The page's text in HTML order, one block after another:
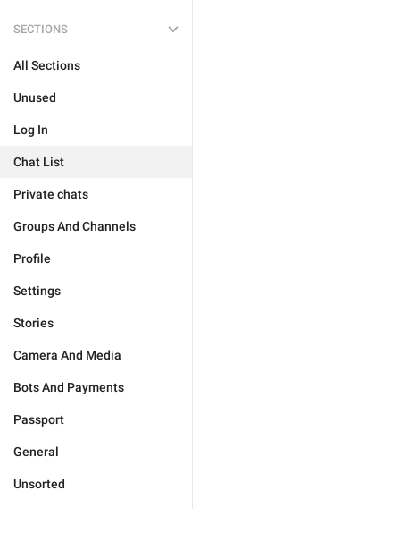
SECTIONS
All Sections
Unused
Log In
Chat List
Private chats
Groups And Channels
Profile
Settings
Stories
Camera And Media
Bots And Payments
Passport
General
Unsorted